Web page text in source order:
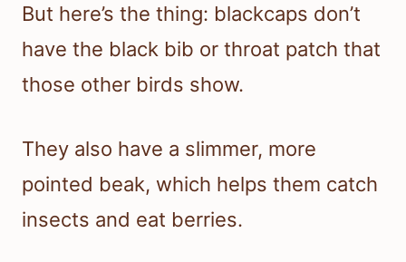
But here’s the thing: blackcaps don’t
have the black bib or throat patch that
those other birds show.
They also have a slimmer, more
pointed beak, which helps them catch
insects and eat berries.